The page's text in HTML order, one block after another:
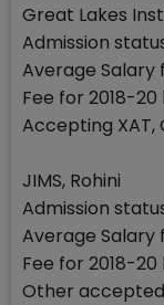
Great Lakes
Admission
Average Salary
Fee for 2018-20
Accepting XAT,
JIMS, Rohini
Admission
Average Salary
Fee for 2018-
Other accepted